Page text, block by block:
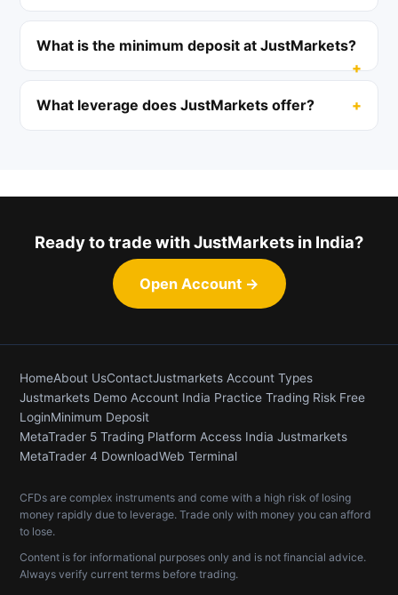
What is the minimum deposit at JustMarkets?
What leverage does JustMarkets offer?
Ready to trade with JustMarkets in India?
Open Account →
HomeAbout UsContactJustmarkets Account Types
Justmarkets Demo Account India Practice Trading Risk Free
LoginMinimum Deposit
MetaTrader 5 Trading Platform Access India Justmarkets
MetaTrader 4 DownloadWeb Terminal
CFDs are complex instruments and come with a high risk of losing
money rapidly due to leverage. Trade only with money you can afford
to lose.
Content is for informational purposes only and is not financial advice.
Always verify current terms before trading.